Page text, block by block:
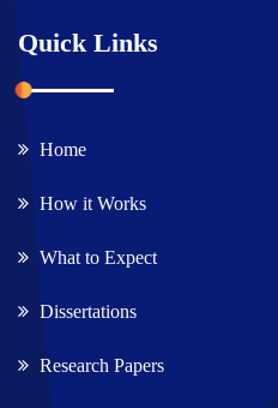
Quick Links
Home
How it Works
What to Expect
Dissertations
Research Papers